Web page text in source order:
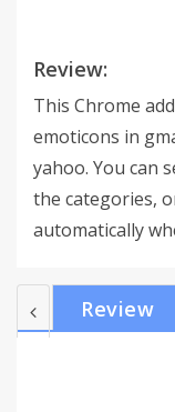
Review:
This Chrome
emoticons in
yahoo. You can
the categories,
automatically
update field on
friend. With this
Review